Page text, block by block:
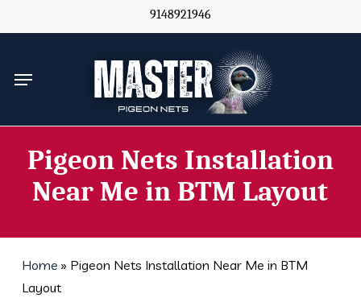
to
content
9148921946
Menu
Pigeon Nets Installation
Near Me in BTM Layout
Home » Pigeon Nets Installation Near Me in BTM
Layout